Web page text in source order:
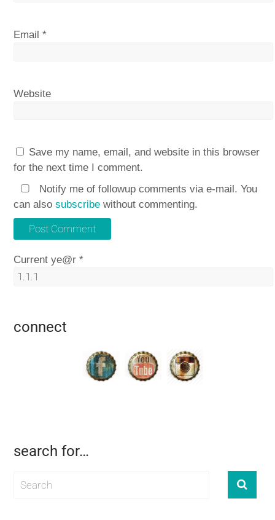
Email*
Website
Save my name, email, and website in this browser
for the next time I comment.
Notify me of followup comments via e-mail. You
can alsosubscribe without commenting.
Current ye@r*
connect
search for…